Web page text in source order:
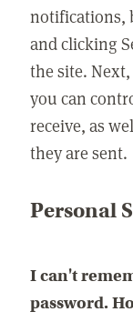
notifications,
and clicking
the site.
you can
receive, as
they are sent.
Personal
I can't
password.